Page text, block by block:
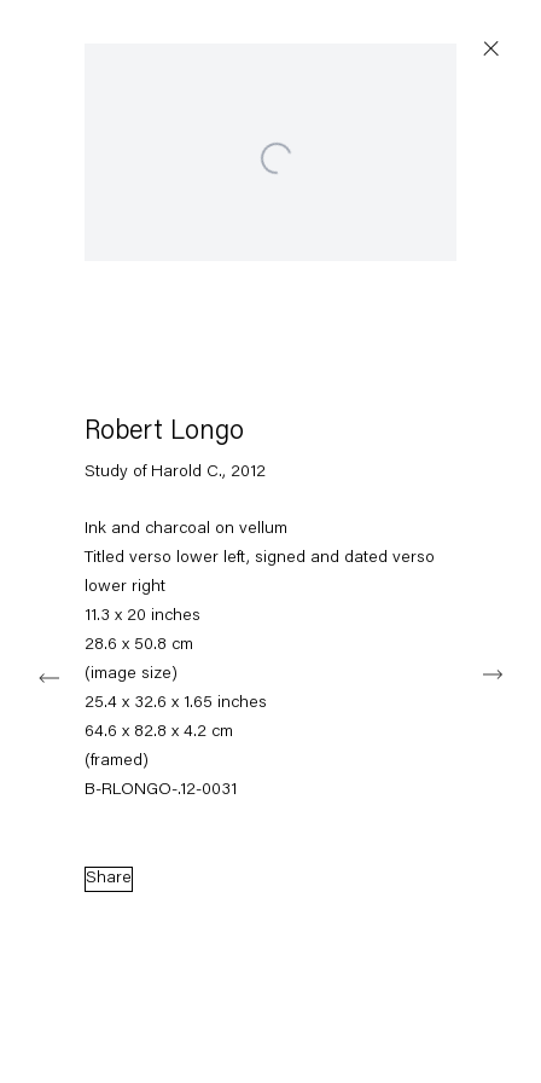
Subscribe to our mailing list
10178 Berlin
Tuesday – Saturday
+49 30 240 88 130
info@capitainpetzel.de
Instagram
ArtsyView
on
Maps
Open a larger version of the following image in a popup:
Robert Longo
Study of Harold C., 2012
Ink and charcoal on vellum
Titled verso lower left, signed and dated verso
lower right
11.3 x 20 inches
28.6 x 50.8 cm
(image size)
25.4 x 32.6 x 1.65 inches
64.6 x 82.8 x 4.2 cm
(framed)
B-RLONGO-.12-0031
Share